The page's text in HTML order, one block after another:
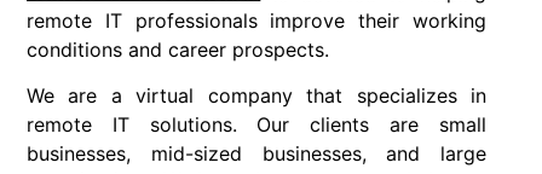
remote IT professionals improve their working
conditions and career prospects.
We are a virtual company that specializes in
remote IT solutions. Our clients are small
businesses, mid-sized businesses, and large